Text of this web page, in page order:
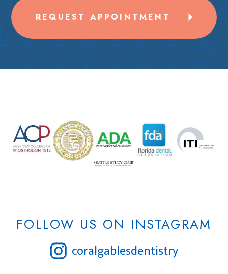
REQUEST APPOINTMENT
FOLLOW US ON INSTAGRAM
coralgablesdentistry